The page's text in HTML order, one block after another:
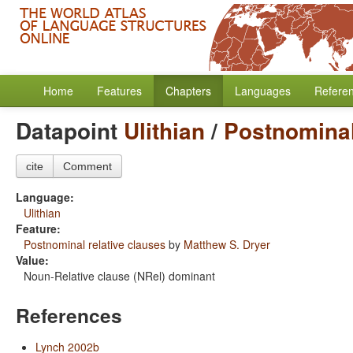
Home Features Chapters Languages
Datapoint Ulithian/
cite Comment
Language:
Ulithian
Feature:
Postnominal relative clauses by Matthew S. Dryer
Value:
Noun-Relative clause (NRel) dominant
References
Lynch 2002b